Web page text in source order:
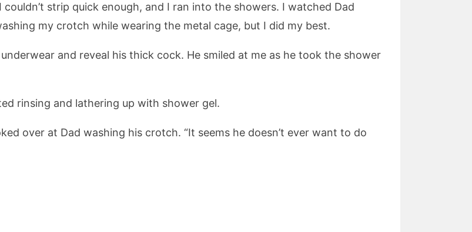
strip quick enough, and I ran into the showers. I watched Dad
my crotch while wearing the metal cage, but I did my best.
and reveal his thick cock. He smiled at me as he took the shower
rinsing and lathering up with shower gel.
over at Dad washing his crotch. “It seems he doesn’t ever want to do